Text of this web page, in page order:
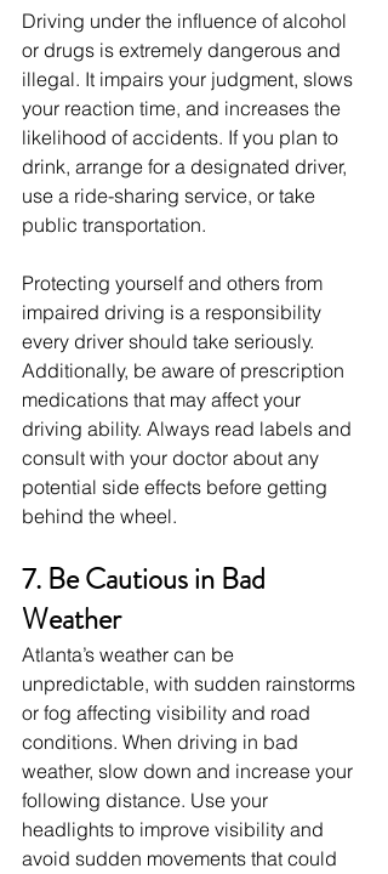
Driving under the influence of alcohol
or drugs is extremely dangerous and
illegal. It impairs your judgment, slows
your reaction time, and increases the
likelihood of accidents. If you plan to
drink, arrange for a designated driver,
use a ride-sharing service, or take
public transportation.
Protecting yourself and others from
impaired driving is a responsibility
every driver should take seriously.
Additionally, be aware of prescription
medications that may affect your
driving ability. Always read labels and
consult with your doctor about any
potential side effects before getting
behind the wheel.
7. Be Cautious in Bad
Weather
Atlanta’s weather can be
unpredictable, with sudden rainstorms
or fog affecting visibility and road
conditions. When driving in bad
weather, slow down and increase your
following distance. Use your
headlights to improve visibility and
avoid sudden movements that could